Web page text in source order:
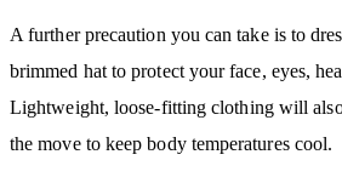
A further precaution you can take is to
brimmed hat to protect your face, eyes,
Lightweight, loose-fitting clothing will
the move to keep body temperatures cool.